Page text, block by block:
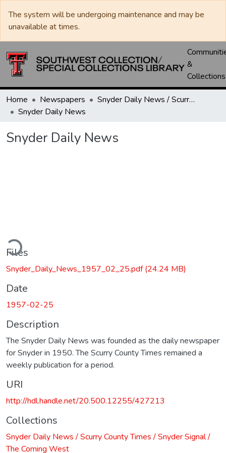
The system will be undergoing maintenance and may be
unavailable at times.
&
Collections
Home Newspapers
Snyder Daily News / Scurry County Times / Snyder Signal / The Coming West
Snyder Daily News
Snyder Daily News
Files
Snyder_Daily_News_1957_02_25.pdf(24.24 MB)
Date
1957-02-25
Description
The Snyder Daily News was founded as the daily newspaper
for Snyder in 1950. The Scurry County Times remained a
weekly publication for a period.
URI
http://hdl.handle.net/20.500.12255/427213
Collections
Snyder Daily News / Scurry County Times / Snyder Signal /
The Coming West